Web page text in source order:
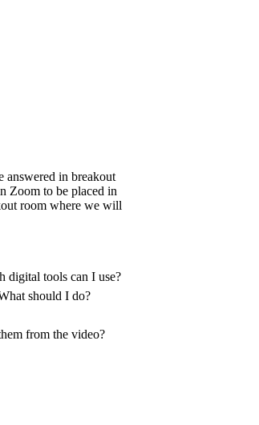
answered in breakout
Zoom to be placed in
room where we will
digital tools can I use?
should I do?
from the video?